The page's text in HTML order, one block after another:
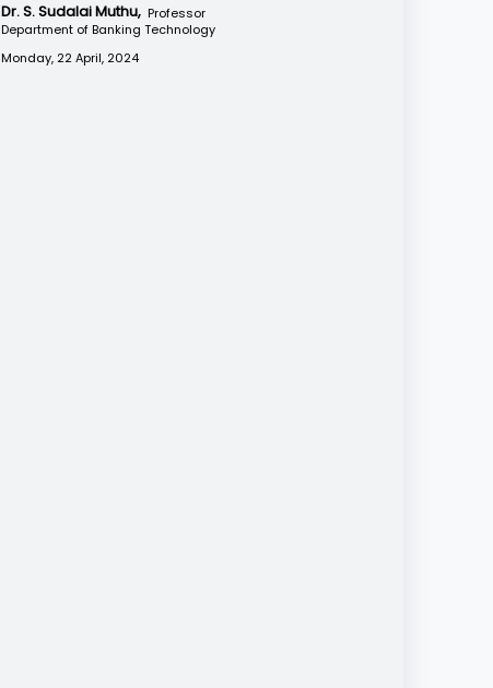
Dr. S. Sudalai Muthu, Professor
Department of Banking Technology
Monday, 22 April, 2024